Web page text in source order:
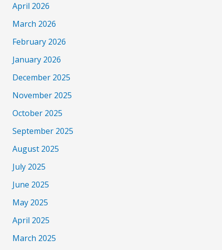
April 2026
March 2026
February 2026
January 2026
December 2025
November 2025
October 2025
September 2025
August 2025
July 2025
June 2025
May 2025
April 2025
March 2025